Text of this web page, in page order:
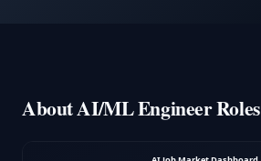
About AI/ML Engineer Roles